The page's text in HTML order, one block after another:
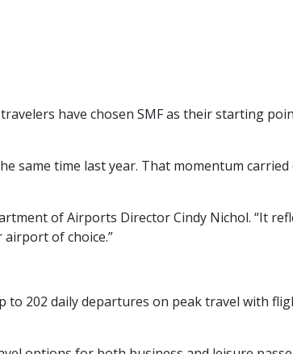
have chosen SMF as their starting
same time last year. That momentum carried
of Airports Director Cindy Nichol. “It
of choice.”
to 202 daily departures on peak travel with